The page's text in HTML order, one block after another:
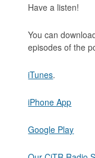
Have a listen!
You can
episodes of the
iTunes.
iPhone App
Google Play